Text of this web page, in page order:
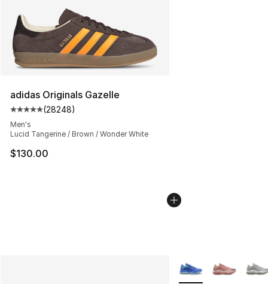
adidas Originals Gazelle
Average customer rating - [5 out of 5 stars], 28248
(28248)
Men's
Lucid Tangerine / Brown / Wonder White
$130.00
More Colors